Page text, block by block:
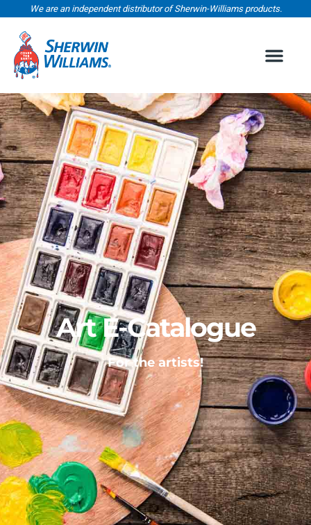
We are an independent distributor of Sherwin-Williams products.
Art E-Catalogue
For the artists!